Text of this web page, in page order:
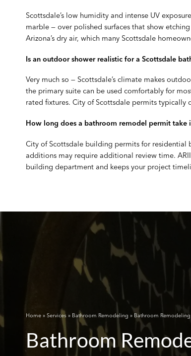
Scottsdale’s low humidity and intense UV
marble — over polished surfaces that show
Arizona’s dry air, which many Scottsdale
Is an outdoor shower realistic for a Scottsdale
Very much so — Scottsdale’s climate makes
the primary suite can be used comfortably for
rated fixtures. City of Scottsdale permits
How long does a bathroom remodel permit take
City of Scottsdale building permits for residential
additions may require additional review time.
building department and keeps your project
Home » Services » Bathroom Remodeling » Bathroom
Bathroom